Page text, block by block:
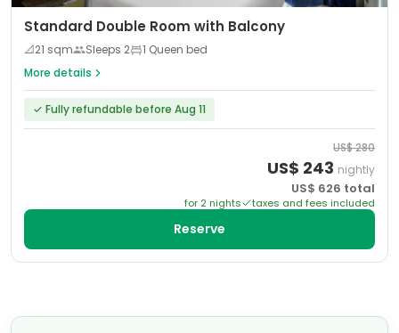
Standard Double Room with Balcony
📐21 sqm Sleeps 2
1 Queen bed
More details
✓ Fully refundable before Aug 11
US$280
US$ 243 nightly
US$ 626 total
for 2 nights taxes and fees included
Reserve